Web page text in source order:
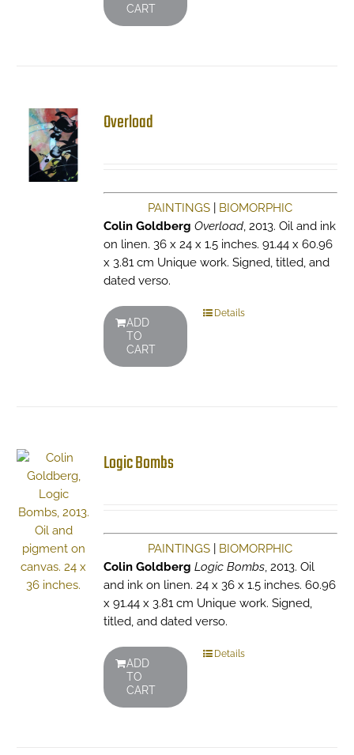
CART
Overload
PAINTINGS
BIOMORPHIC
Colin Goldberg Overload, 2013. Oil and ink
on linen. 36 x 24 x 1.5 inches. 91.44 x 60.96
x 3.81 cm Unique work. Signed, titled, and
dated verso.
ADD
TO
CART
Details
Logic Bombs
PAINTINGS
BIOMORPHIC
Colin Goldberg Logic Bombs, 2013. Oil
and ink on linen. 24 x 36 x 1.5 inches. 60.96
x 91.44 x 3.81 cm Unique work. Signed,
titled, and dated verso.
ADD
TO
CART
Details